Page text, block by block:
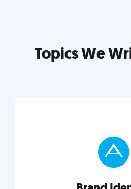
Topics We